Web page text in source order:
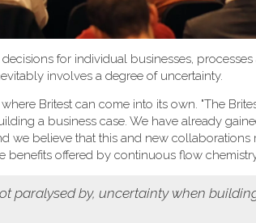
for individual businesses,
involves a degree of uncertainty.
Britest can come into its own. "The
a business case. We have already
we believe that this and new collaborations
offered by continuous flow
paralysed by, uncertainty when